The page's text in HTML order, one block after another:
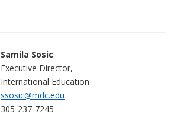
Samila Sosic
Executive Director,
International Education
ssosic@mdc.edu
305-237-7245